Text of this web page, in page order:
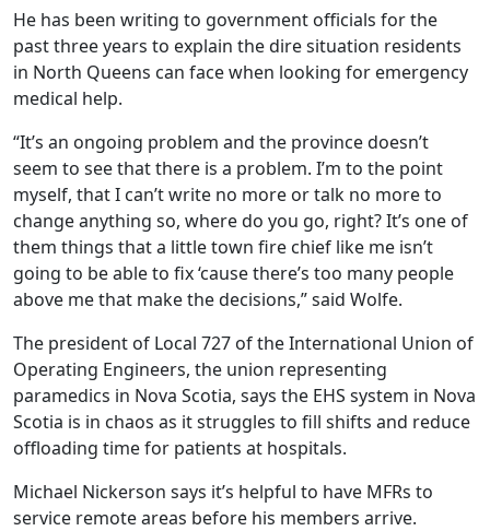
He has been writing to government officials for the
past three years to explain the dire situation residents
in North Queens can face when looking for emergency
medical help.
“It’s an ongoing problem and the province doesn’t
seem to see that there is a problem. I’m to the point
myself, that I can’t write no more or talk no more to
change anything so, where do you go, right? It’s one of
them things that a little town fire chief like me isn’t
going to be able to fix ‘cause there’s too many people
above me that make the decisions,” said Wolfe.
The president of Local 727 of the International Union of
Operating Engineers, the union representing
paramedics in Nova Scotia, says the EHS system in Nova
Scotia is in chaos as it struggles to fill shifts and reduce
offloading time for patients at hospitals.
Michael Nickerson says it’s helpful to have MFRs to
service remote areas before his members arrive.